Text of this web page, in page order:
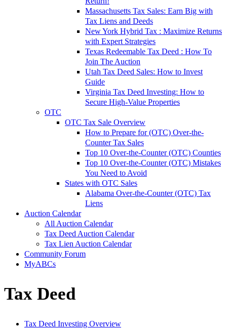
Massachusetts Tax Sales: Earn Big with
Tax Liens and Deeds
New York Hybrid Tax : Maximize Returns
with Expert Strategies
Texas Redeemable Tax Deed : How To
Join The Auction
Utah Tax Deed Sales: How to Invest
Guide
Virginia Tax Deed Investing: How to
Secure High-Value Properties
OTC
OTC Tax Sale Overview
How to Prepare for (OTC) Over-the-
Counter Tax Sales
Top 10 Over-the-Counter (OTC) Counties
Top 10 Over-the-Counter (OTC) Mistakes
You Need to Avoid
States with OTC Sales
Alabama Over-the-Counter (OTC) Tax
Liens
Auction Calendar
All Auction Calendar
Tax Deed Auction Calendar
Tax Lien Auction Calendar
Community Forum
MyABCs
Tax Deed
Tax Deed Investing Overview